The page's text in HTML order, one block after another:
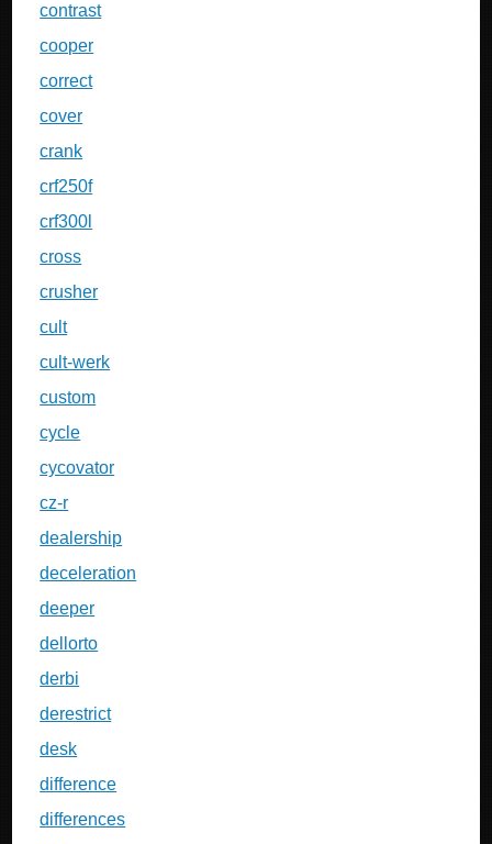
contrast
cooper
correct
cover
crank
crf250f
crf300l
cross
crusher
cult
cult-werk
custom
cycle
cycovator
cz-r
dealership
deceleration
deeper
dellorto
derbi
derestrict
desk
difference
differences